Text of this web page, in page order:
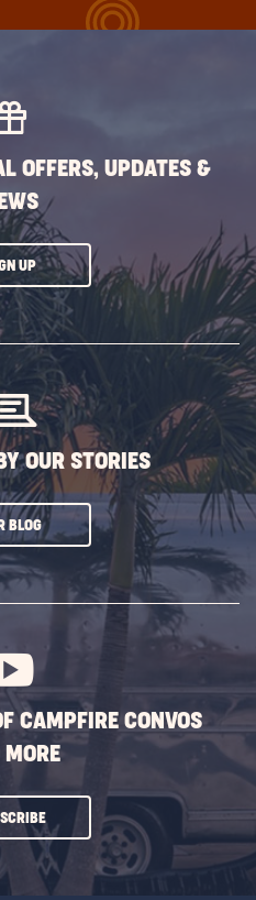
OFFERS, UPDATES &
UPCLICK
ON
SUBSCRIBE
BUTTON
OUR STORIES
BLOGCLICK
SUBSCRIBE
BUTTON
CAMPFIRE CONVOS
CLICK